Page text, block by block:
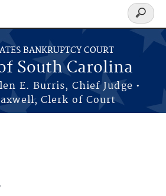
BANKRUPTCY COURT
South Carolina
E. Burris, Chief Judge •
Clerk of Court
Search
form